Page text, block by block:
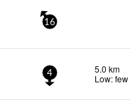
16
4
5.0 km
Low: few